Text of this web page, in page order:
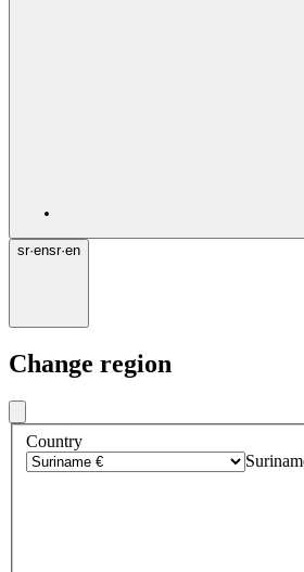
sr·ensr·en
Change region
Country